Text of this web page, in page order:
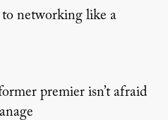
to networking like a
premier isn’t afraid